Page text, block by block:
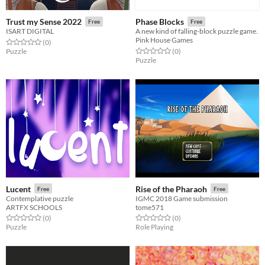
Trust my Sense 2022 Free
ISART DIGITAL
Rated 0.0 out of 5 stars
(0total ratings
)
Puzzle
Phase Blocks Free
A new kind of falling-block puzzle game.
Pink House Games
Rated 0.0 out of 5 stars
(0total ratings
)
Puzzle
Lucent Free
Contemplative puzzle
ARTFX SCHOOLS
Rated 0.0 out of 5 stars
(0total ratings
)
Puzzle
Rise of the Pharaoh Free
IGMC 2018 Game submission
tome571
Rated 0.0 out of 5 stars
(0total ratings
)
Role Playing